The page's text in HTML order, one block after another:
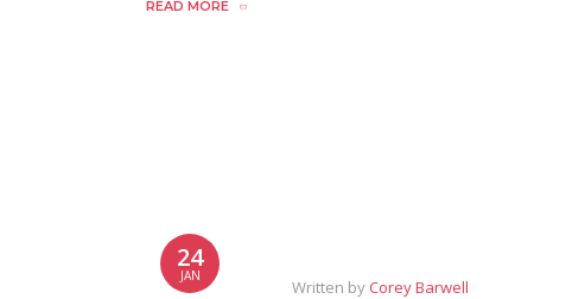
READ MORE
24
JAN
Written byCorey Barwell